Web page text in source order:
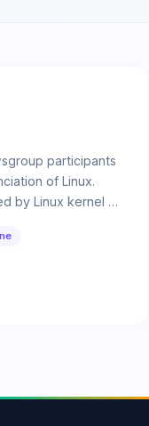
participants
of Linux.
by Linux kernel …